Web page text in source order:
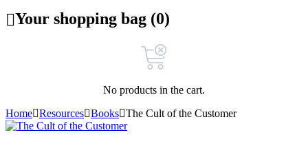
Your shopping bag (0)
No products in the cart.
Home Resources Books The Cult of the Customer